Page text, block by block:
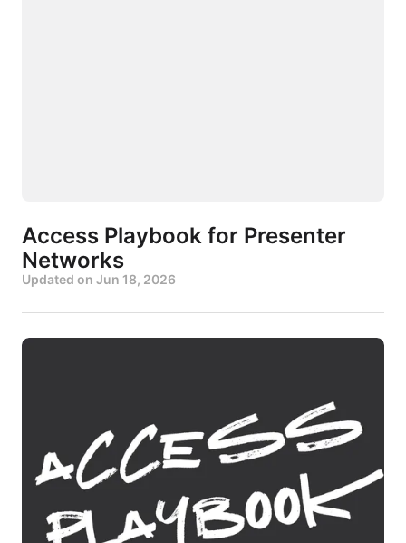
Access Playbook for Presenter
Networks
Updated on Jun 18, 2026